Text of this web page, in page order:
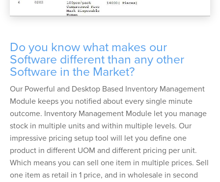
Do you know what makes our
Software different than any other
Software in the Market?
Our Powerful and Desktop Based Inventory Management
Module keeps you notified about every single minute
outcome. Inventory Management Module let you manage
stock in multiple units and within multiple levels. Our
impressive pricing setup tool will let you define one
product in different UOM and different pricing per unit.
Which means you can sell one item in multiple prices. Sell
one item as retail in 1 price, and in wholesale in second